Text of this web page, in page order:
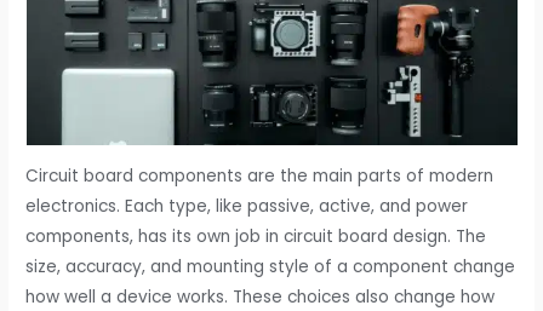
Circuit board components are the main parts of modern
electronics. Each type, like passive, active, and power
components, has its own job in circuit board design. The
size, accuracy, and mounting style of a component change
how well a device works. These choices also change how